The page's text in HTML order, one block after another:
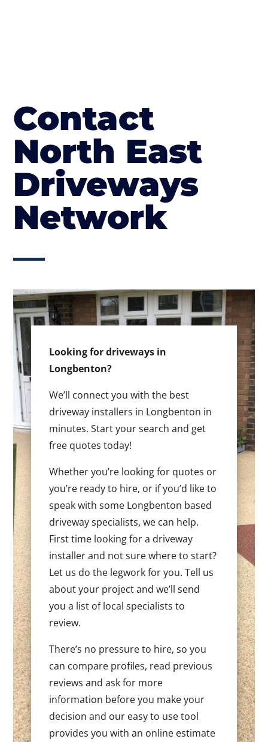
Contact
North East
Driveways
Network
Looking for driveways in
Longbenton?
We’ll connect you with the best
driveway installers in Longbenton in
minutes. Start your search and get
free quotes today!
Whether you’re looking for quotes or
you’re ready to hire, or if you’d like to
speak with some Longbenton based
driveway specialists, we can help.
First time looking for a driveway
installer and not sure where to start?
Let us do the legwork for you. Tell us
about your project and we’ll send
you a list of local specialists to
review.
There’s no pressure to hire, so you
can compare profiles, read previous
reviews and ask for more
information before you make your
decision and our easy to use tool
provides you with an online estimate